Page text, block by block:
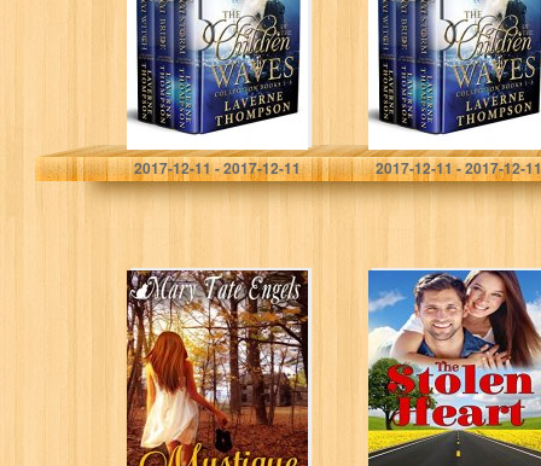
LaVerne Thompson
2017-12-11 - 2017-12-11
LaVerne Thompson
2017-12-11 - 2017-12-11
Mystique (The
Irish Heart’s
Series)
The Stolen Heart